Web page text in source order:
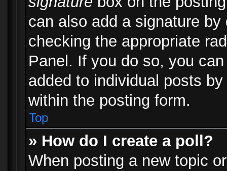
can also add a signature
checking the appropriate
Panel. If you do so, you
added to individual posts
within the posting form.
Top
» How do I create a poll?
When posting a new topic